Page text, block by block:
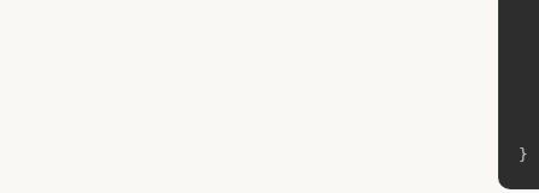
}